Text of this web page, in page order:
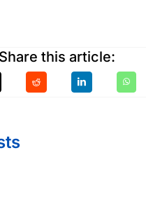
Share this article: